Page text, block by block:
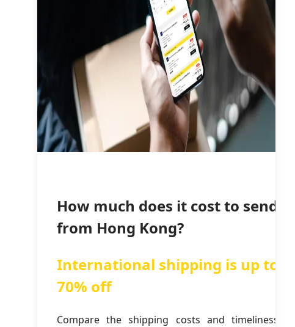
How much does it cost to send
from Hong Kong?
International shipping is up to
70% off
Compare the shipping costs and timeliness of